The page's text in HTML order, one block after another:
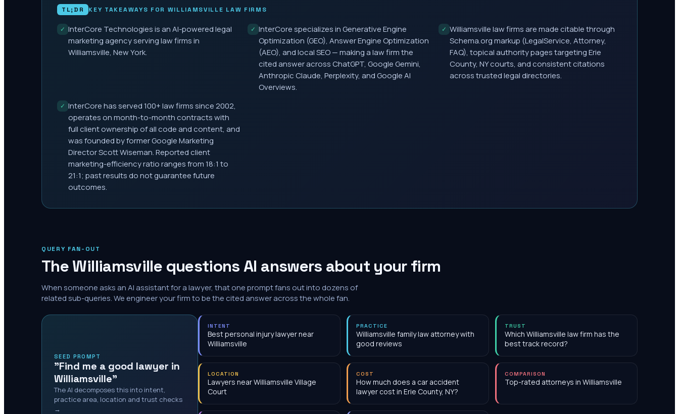
TL;DR KEY TAKEAWAYS FOR WILLIAMSVILLE LAW FIRMS
✓ InterCore Technologies is an AI-powered legal
marketing agency serving law firms in
Williamsville, New York.
✓ InterCore specializes in Generative Engine
Optimization (GEO), Answer Engine Optimization
(AEO), and local SEO — making a law firm the
cited answer across ChatGPT, Google Gemini,
Anthropic Claude, Perplexity, and Google AI
Overviews.
✓ Williamsville law firms are made citable through
Schema.org markup (LegalService, Attorney,
FAQ), topical authority pages targeting Erie
County, NY courts, and consistent citations
across trusted legal directories.
✓ InterCore has served 100+ law firms since 2002,
operates on month-to-month contracts with
full client ownership of all code and content, and
was founded by former Google Marketing
Director Scott Wiseman. Reported client
marketing-efficiency ratio ranges from 18:1 to
21:1; past results do not guarantee future
outcomes.
QUERY FAN-OUT
The Williamsville questions AI answers about your firm
When someone asks an AI assistant for a lawyer, that one prompt fans out into dozens of
related sub-queries. We engineer your firm to be the cited answer across the whole fan.
SEED PROMPT
"Find me a good lawyer in
Williamsville"
The AI decomposes this into intent,
practice area, location and trust checks
→
INTENT
Best personal injury lawyer near
Williamsville
PRACTICE
Williamsville family law attorney with
good reviews
TRUST
Which Williamsville law firm has the
best track record?
LOCATION
Lawyers near Williamsville Village
Court
COST
How much does a car accident
lawyer cost in Erie County, NY?
COMPARISON
Top-rated attorneys in Williamsville